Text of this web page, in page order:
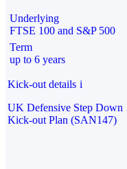
Underlying
FTSE 100 and S&P 500
Term
up to 6 years
Kick-out details i
UK Defensive Step Down
Kick-out Plan (SAN147)